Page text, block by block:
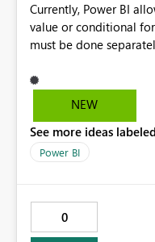
Currently, Power BI
value or conditional
must be done separately for
standards across large reports. It would
helpful if Power BI
same color across all visuals. Example
Business units always
Thanks!
NEW
See more ideas
Power BI
0